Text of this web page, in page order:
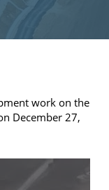
work on the
December 27,